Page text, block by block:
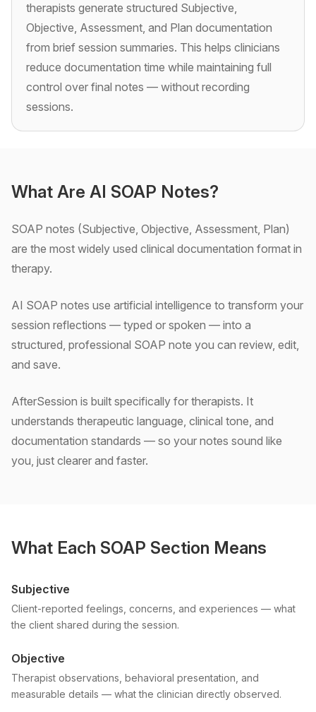
therapists generate structured Subjective,
Objective, Assessment, and Plan documentation
from brief session summaries. This helps clinicians
reduce documentation time while maintaining full
control over final notes — without recording
sessions.
What Are AI SOAP Notes?
SOAP notes (Subjective, Objective, Assessment, Plan)
are the most widely used clinical documentation format in
therapy.
AI SOAP notes use artificial intelligence to transform your
session reflections — typed or spoken — into a
structured, professional SOAP note you can review, edit,
and save.
AfterSession is built specifically for therapists. It
understands therapeutic language, clinical tone, and
documentation standards — so your notes sound like
you, just clearer and faster.
What Each SOAP Section Means
Subjective
Client-reported feelings, concerns, and experiences — what
the client shared during the session.
Objective
Therapist observations, behavioral presentation, and
measurable details — what the clinician directly observed.